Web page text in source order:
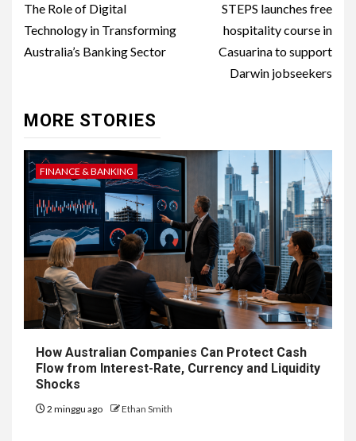
navigation
The Role of Digital
Technology in Transforming
Australia’s Banking Sector
STEPS launches free
hospitality course in
Casuarina to support
Darwin jobseekers
MORE STORIES
FINANCE & BANKING
How Australian Companies Can Protect Cash
Flow from Interest-Rate, Currency and Liquidity
Shocks
2 minggu ago Ethan Smith